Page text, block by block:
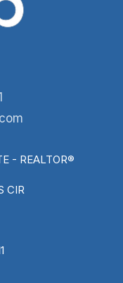
- REALTOR®
CIR